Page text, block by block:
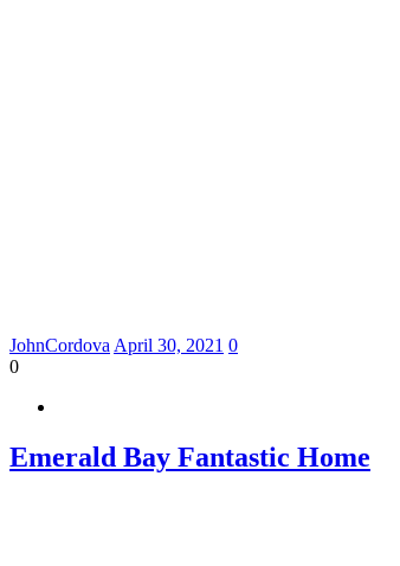
JohnCordova April 30, 2021 0
0
Emerald Bay Fantastic Home